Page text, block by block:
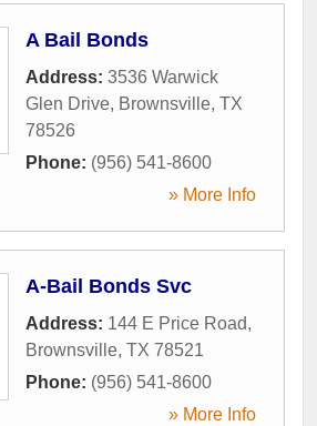
A Bail Bonds
Address: 3536 Warwick
Glen Drive, Brownsville, TX
78526
Phone: (956) 541-8600
» More Info
A-Bail Bonds Svc
Address: 144 E Price Road,
Brownsville, TX 78521
Phone: (956) 541-8600
» More Info